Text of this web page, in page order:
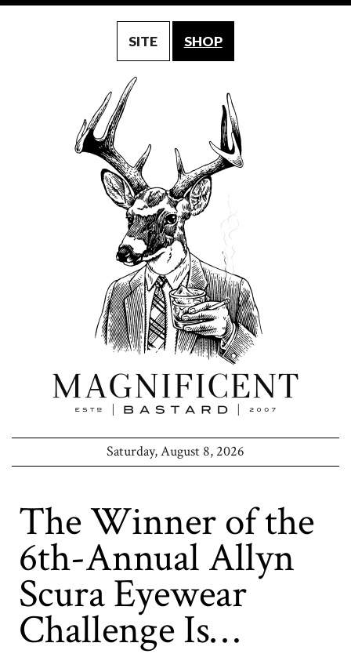
SITE SHOP
Saturday, August 8, 2026
The Winner of the
6th-Annual Allyn
Scura Eyewear
Challenge Is…